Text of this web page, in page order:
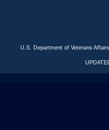
U.S. Department of Veterans